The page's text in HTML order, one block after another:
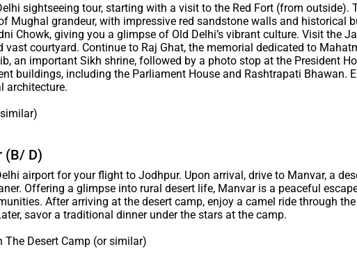
sightseeing tour, starting with a visit to the Red Fort (from
Mughal grandeur, with impressive red sandstone walls and historical
Chowk, giving you a glimpse of Old Delhi’s vibrant culture. Visit the
courtyard. Continue to Raj Ghat, the memorial dedicated to
an important Sikh shrine, followed by a photo stop at the President
buildings, including the Parliament House and Rashtrapati Bhawan.
architecture.
(B/ D)
airport for your flight to Jodhpur. Upon arrival, drive to Manvar, a
Offering a glimpse into rural desert life, Manvar is a peaceful
After arriving at the desert camp, enjoy a camel ride through
savor a traditional dinner under the stars at the camp.
The Desert Camp (or similar)